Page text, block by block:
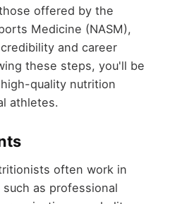
offered by the
Medicine (NASM),
and career
these steps, you'll be
quality nutrition
athletes.
often work in
as professional